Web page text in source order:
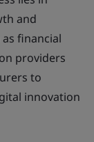
and
financial
providers
to
innovation